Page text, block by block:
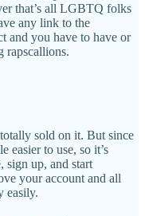
that’s all LGBTQ folks
any link to the
and you have to have or
rapscallions.
sold on it. But since
easier to use, so it’s
sign up, and start
your account and all
easily.